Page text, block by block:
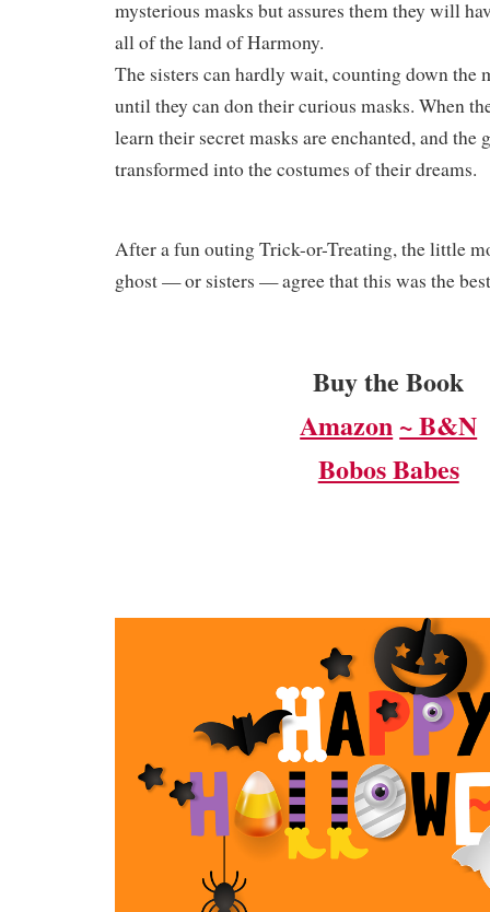
mysterious masks but assures them they will
all of the land of Harmony.
The sisters can hardly wait, counting down the
until they can don their curious masks. When
learn their secret masks are enchanted, and
transformed into the costumes of their dreams.
​After a fun outing Trick-or-Treating, the little
ghost — or sisters — agree that this was the
Buy the Book
Amazon ~ B&N
Bobos Babes